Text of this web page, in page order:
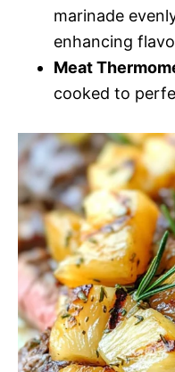
marinade
enhancing
Meat
cooked to